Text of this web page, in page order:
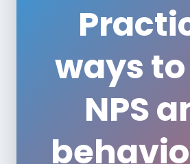
ways
NPS